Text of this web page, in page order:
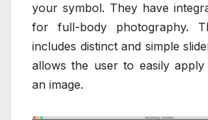
your symbol. They have
for full-body photography.
includes distinct and simple
allows the user to easily apply
an image.